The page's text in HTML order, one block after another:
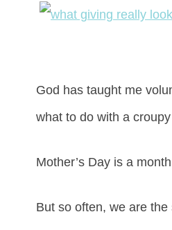
God has taught me
what to do with a
Mother’s Day is a
But so often, we are the